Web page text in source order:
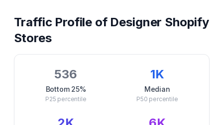
Traffic Profile of Designer Shopify
Stores
536
Bottom 25%
P25 percentile
1K
Median
P50 percentile